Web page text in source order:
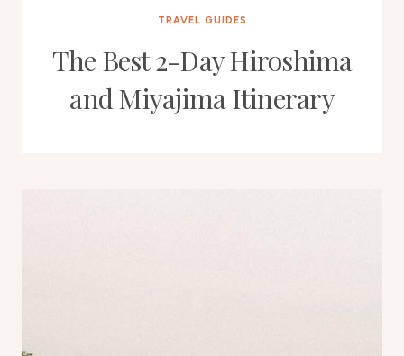
TRAVEL GUIDES
The Best 2-Day Hiroshima
and Miyajima Itinerary